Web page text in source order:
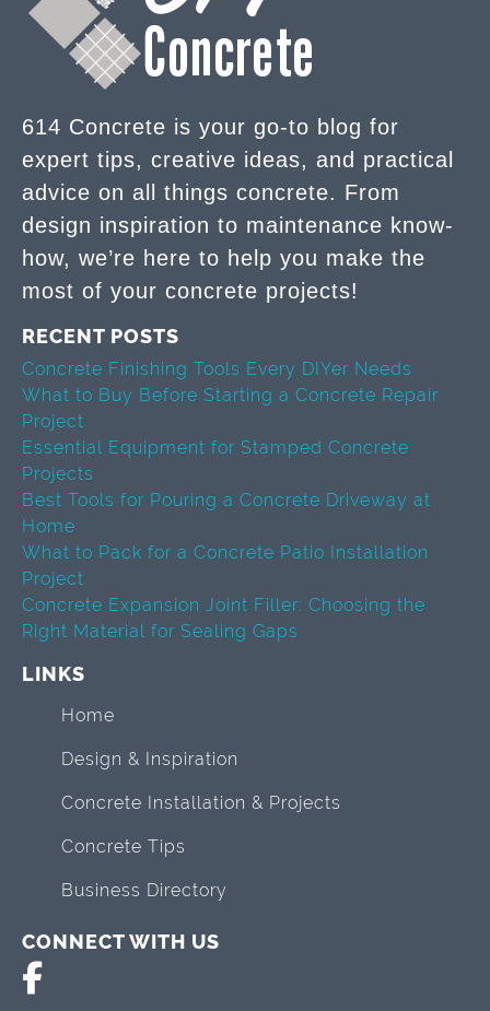
614 Concrete is your go-to blog for
expert tips, creative ideas, and practical
advice on all things concrete. From
design inspiration to maintenance know-
how, we’re here to help you make the
most of your concrete projects!
RECENT POSTS
Concrete Finishing Tools Every DIYer Needs
What to Buy Before Starting a Concrete Repair
Project
Essential Equipment for Stamped Concrete
Projects
Best Tools for Pouring a Concrete Driveway at
Home
What to Pack for a Concrete Patio Installation
Project
Concrete Expansion Joint Filler: Choosing the
Right Material for Sealing Gaps
LINKS
Home
Design & Inspiration
Concrete Installation & Projects
Concrete Tips
Business Directory
CONNECT WITH US